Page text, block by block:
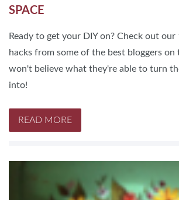
SPACE
Ready to get your DIY on? Check out
hacks from some of the best bloggers on
won't believe what they're able to turn
into!
READ MORE